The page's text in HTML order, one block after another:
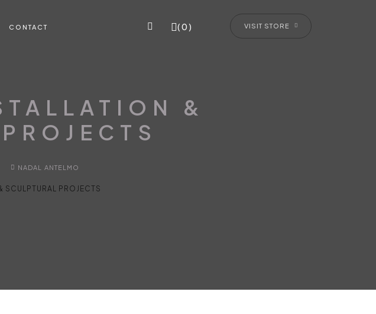
(0) VISIT STORE
CONTACT
&
NADAL ANTELMO
PROJECTS